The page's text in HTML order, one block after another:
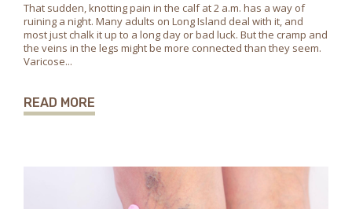
That sudden, knotting pain in the calf at 2 a.m. has a way of
ruining a night. Many adults on Long Island deal with it, and
most just chalk it up to a long day or bad luck. But the cramp and
the veins in the legs might be more connected than they seem.
Varicose...
READ MORE